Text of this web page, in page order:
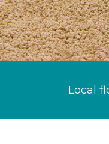
Local